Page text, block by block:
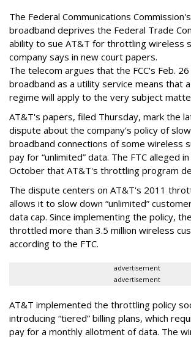
The Federal Communications
broadband deprives the Federal Trade
ability to sue AT&T for throttling wireless
company says in new court papers.
The telecom argues that the FCC's Feb.
broadband as a utility service means that
regime will apply to the very subject
AT&T's papers, filed Thursday, mark the
dispute about the company's policy of
broadband connections of some wireless
pay for “unlimited” data. The FTC alleged
October that AT&T's throttling program
The dispute centers on AT&T's 2011
allows it to slow down “unlimited”
data cap. Since implementing the policy,
throttled more than 3.5 million wireless
according to the FTC.
advertisement
advertisement
AT&T implemented the throttling policy
introducing “tiered” billing plans, which
pay for a monthly allotment of data. The